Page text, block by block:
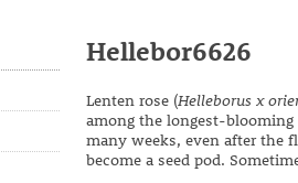
Hellebor6626
Lenten rose (Helleborus x
among the longest-
many weeks, even after the
become a seed pod.